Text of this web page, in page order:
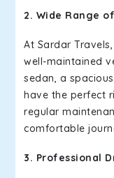
2. Wide Range
At Sardar
well-maintained
sedan, a
have the perfect
regular
comfortable
3. Professional